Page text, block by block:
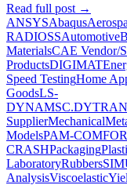
Read full post →
ANSYSAbaqus
RADIOSSAutomotive
MaterialsCAE Vendor/
ProductsDIGIMAT
Speed TestingHome
GoodsLS-
DYNAMSC.DYTRAN
SupplierMechanical
ModelsPAM-
CRASHPackaging
LaboratoryRubbers
AnalysisViscoelastic